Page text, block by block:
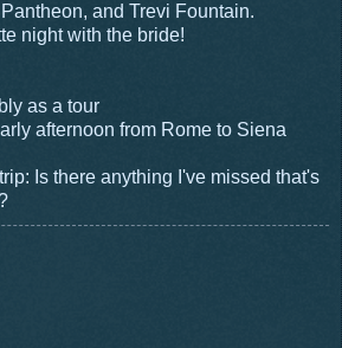
and Trevi Fountain.
night with the bride!
as a tour
afternoon from Rome to Siena
Is there anything I've missed that's